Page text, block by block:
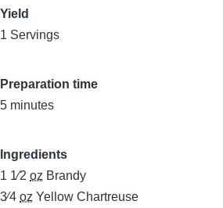
Yield
1 Servings
Preparation time
5 minutes
Ingredients
1 1⁄2 oz Brandy
3⁄4 oz Yellow Chartreuse